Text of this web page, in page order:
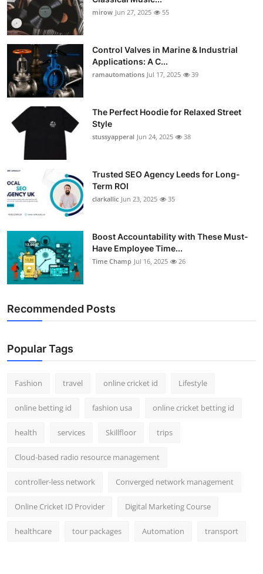
mirow Jun 27, 2025 55
Control Valves in Marine & Industrial
Applications: A C...
ramautomations Jul 17, 2025 39
The Perfect Hoodie for Relaxed Street
Style
stussyapperal Jun 24, 2025 38
Trusted SEO Agency Leeds for Long-
Term ROI
clarkallic Jun 23, 2025 35
Boost Accountability with These Must-
Have Employee Time...
Time Champ Jul 16, 2025 26
Recommended Posts
Popular Tags
Fashion travel online cricket id Lifestyle
online betting id fashion usa online cricket betting id
health services Skillfloor trips
Cloud-based radio resource management
controller-less network Converged network management
Online Cricket ID Provider Digital Marketing Course
healthcare tour packages Automation transport